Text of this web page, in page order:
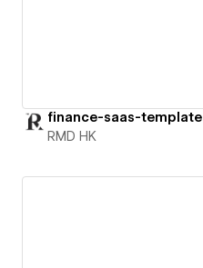
finance-saas-template
RMD HK